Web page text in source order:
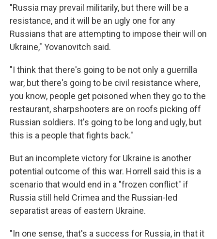
"Russia may prevail militarily, but there will be a
resistance, and it will be an ugly one for any
Russians that are attempting to impose their will on
Ukraine," Yovanovitch said.
"I think that there's going to be not only a guerrilla
war, but there's going to be civil resistance where,
you know, people get poisoned when they go to the
restaurant, sharpshooters are on roofs picking off
Russian soldiers. It's going to be long and ugly, but
this is a people that fights back."
But an incomplete victory for Ukraine is another
potential outcome of this war. Horrell said this is a
scenario that would end in a "frozen conflict" if
Russia still held Crimea and the Russian-led
separatist areas of eastern Ukraine.
"In one sense, that's a success for Russia, in that it